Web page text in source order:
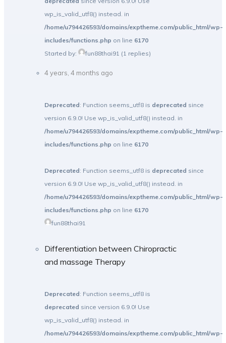
wp_is_valid_utf8() instead. in
/home/u794426593/domains/exptheme.com/public_html/wp-
includes/functions.php on line 6170
Started by:
fun88thai91 (1 replies)
4 years, 4 months ago
Deprecated: Function seems_utf8 is deprecated since
version 6.9.0! Use wp_is_valid_utf8() instead. in
/home/u794426593/domains/exptheme.com/public_html/wp-
includes/functions.php on line 6170
Deprecated: Function seems_utf8 is deprecated since
version 6.9.0! Use wp_is_valid_utf8() instead. in
/home/u794426593/domains/exptheme.com/public_html/wp-
includes/functions.php on line 6170
fun88thai91
Differentiation between Chiropractic
and massage Therapy
Deprecated: Function seems_utf8 is
deprecated since version 6.9.0! Use
wp_is_valid_utf8() instead. in
/home/u794426593/domains/exptheme.com/public_html/wp-